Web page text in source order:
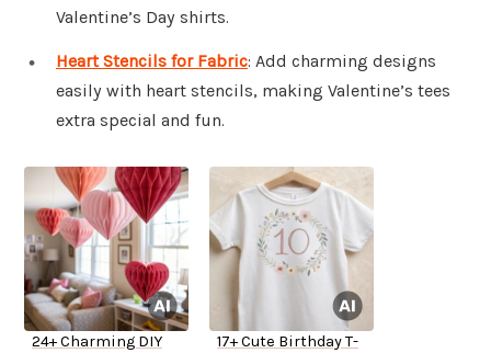
Valentine’s Day shirts.
Heart Stencils for Fabric: Add charming designs
easily with heart stencils, making Valentine’s tees
extra special and fun.
24+ Charming DIY
17+ Cute Birthday T-